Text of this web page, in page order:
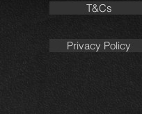
T&Cs
Privacy Policy